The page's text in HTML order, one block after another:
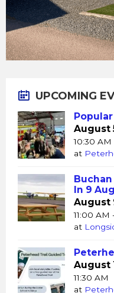
UPCOMING
August
10:30 AM
at
Buchan
In 9
August
11:00 AM
at
August
11:30 AM
at